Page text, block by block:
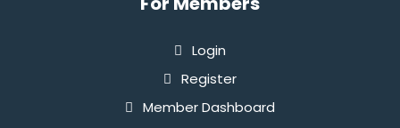
Login
Register
Member Dashboard